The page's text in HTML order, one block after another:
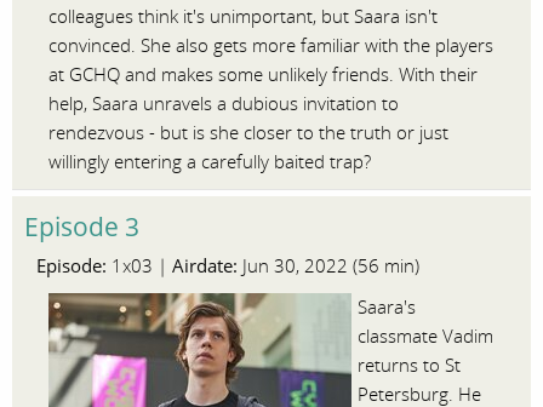
colleagues think it's unimportant, but Saara isn't
convinced. She also gets more familiar with the players
at GCHQ and makes some unlikely friends. With their
help, Saara unravels a dubious invitation to
rendezvous - but is she closer to the truth or just
willingly entering a carefully baited trap?
Episode 3
Episode: 1x03 | Airdate: Jun 30, 2022 (56 min)
Saara's
classmate Vadim
returns to St
Petersburg. He